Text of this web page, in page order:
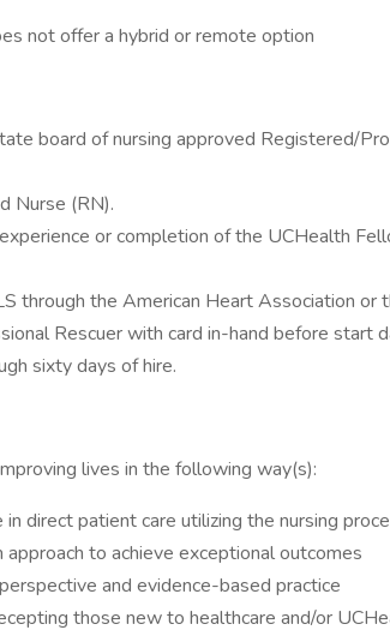
not offer a hybrid or remote option
board of nursing approved Registered/
Nurse (RN).
or completion of the UCHealth
through the American Heart Association or
Rescuer with card in-hand before start
sixty days of hire.
lives in the following way(s):
direct patient care utilizing the nursing
to achieve exceptional outcomes
and evidence-based practice
those new to healthcare and/or